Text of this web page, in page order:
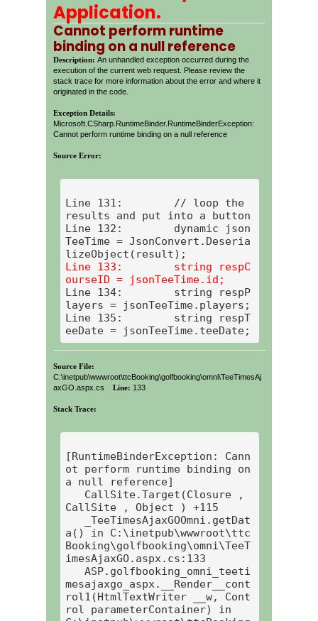
Application.
Cannot perform runtime
binding on a null reference
Description: An unhandled exception occurred during the
execution of the current web request. Please review the
stack trace for more information about the error and where it
originated in the code.
Exception Details:
Microsoft.CSharp.RuntimeBinder.RuntimeBinderException:
Cannot perform runtime binding on a null reference
Source Error:
Line 131:        // loop the
results and put into a button
Line 132:        dynamic json
TeeTime = JsonConvert.Deseria
Line 133:        string respC
Line 134:        string respP
layers = jsonTeeTime.players;
Line 135:        string respT
eeDate = jsonTeeTime.teeDate;
Source File:
C:\inetpub\wwwroot\ttcBooking\golfbooking\omni\TeeTimesAj
axGO.aspx.cs Line: 133
Stack Trace:
[RuntimeBinderException: Cann
ot perform runtime binding on
a null reference]
CallSite , Object ) +115
a() in C:\inetpub\wwwroot\ttc
Booking\golfbooking\omni\TeeT
imesAjaxGO.aspx.cs:133
   ASP.golfbooking_omni_teeti
mesajaxgo_aspx.__Render__cont
rol1(HtmlTextWriter __w, Cont
rol parameterContainer) in